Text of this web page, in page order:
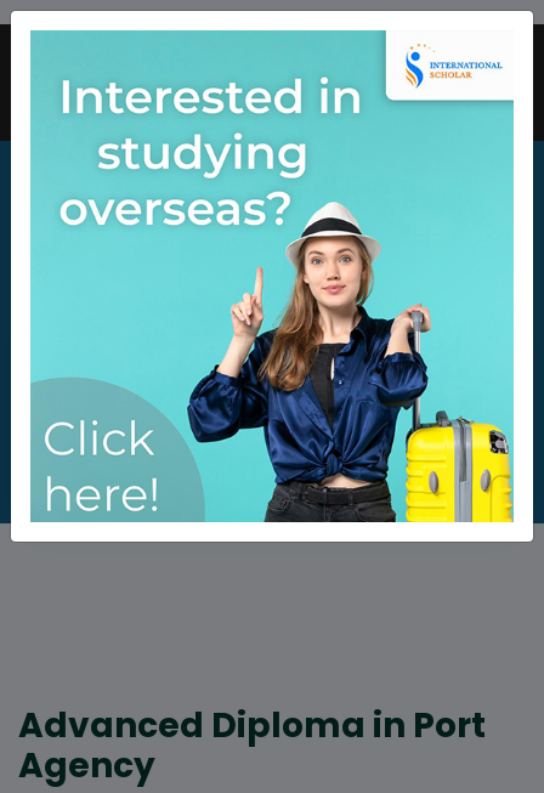
Advanced Diploma in Port
Agency